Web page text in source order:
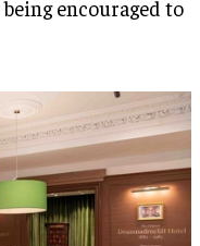
encouraged to